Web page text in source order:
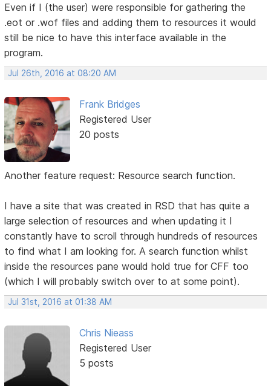
Even if I (the user) were responsible for gathering the
.eot or .wof files and adding them to resources it would
still be nice to have this interface available in the
program.
Jul 26th, 2016 at 08:20 AM
Frank Bridges
Registered User
20 posts
Another feature request: Resource search function.
I have a site that was created in RSD that has quite a
large selection of resources and when updating it I
constantly have to scroll through hundreds of resources
to find what I am looking for. A search function whilst
inside the resources pane would hold true for CFF too
(which I will probably switch over to at some point).
Jul 31st, 2016 at 01:38 AM
Chris Nieass
Registered User
5 posts